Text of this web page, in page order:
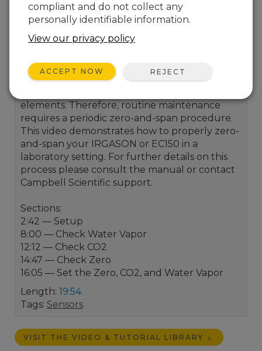
As is the case with all optical instruments,
open-path eddy-covariance instruments may
elements. Therefore, routine maintenance
requires a periodic zero-and-span procedure.
This video demonstrates how to properly zero-
and-span your IRGASON or EC150 in a
laboratory setting. For further details on this
process please consult the manual or contact
Campbell Scientific support.
Sections:
2:42 — Setup
8:00 — Check Water Vapor
12:12 — Check CO2
14:47 — Check Zero
16:05 — Set the Zero, CO2, and Water Vapor
Length: 19:54
Tags: Sensors
VISIT THE VIDEO & TUTORIAL LIBRARY
compliant and do not collect any
personally identifiable information.
View our privacy policy
ACCEPT NOW REJECT